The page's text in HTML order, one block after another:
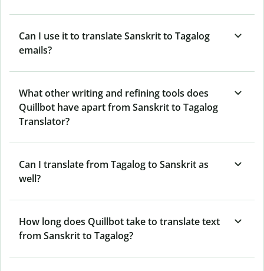
Can I use it to translate Sanskrit to Tagalog
emails?
What other writing and refining tools does
Quillbot have apart from Sanskrit to Tagalog
Translator?
Can I translate from Tagalog to Sanskrit as
well?
How long does Quillbot take to translate text
from Sanskrit to Tagalog?